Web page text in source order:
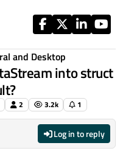
and Desktop
into struct
2 3.2k 1
Log in to reply